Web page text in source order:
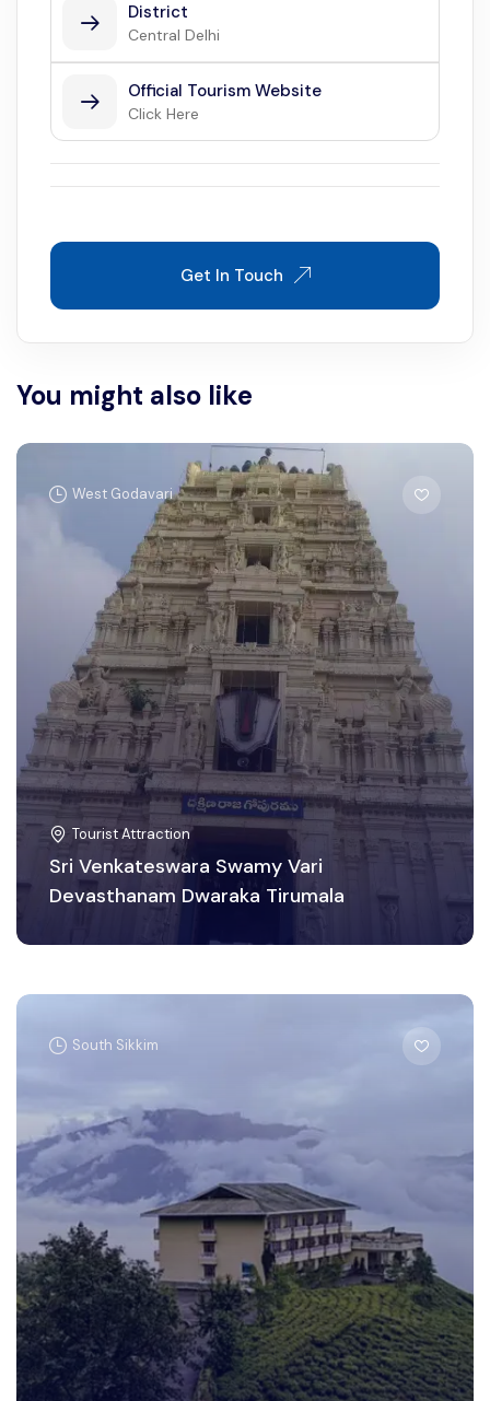
District
Central Delhi
Official Tourism Website
Click Here
Get In Touch
You might also like
West Godavari
Tourist Attraction
Sri Venkateswara Swamy Vari
Devasthanam Dwaraka Tirumala
South Sikkim